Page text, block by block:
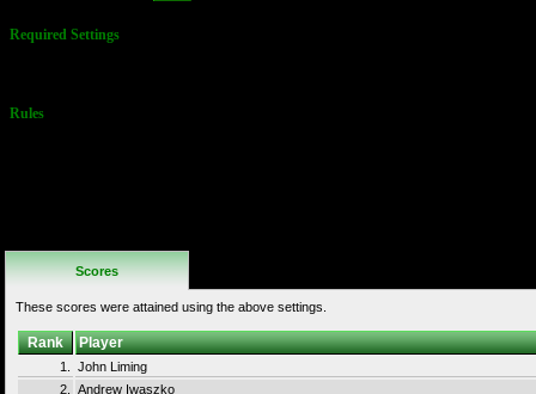
Required Settings
Rules
Scores
These scores were attained using the above settings.
Rank Player
1.
John Liming
2.
Andrew Iwaszko